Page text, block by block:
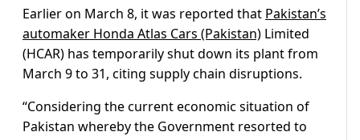
Earlier on March 8, it was reported that Pakistan’s
automaker Honda Atlas Cars (Pakistan) Limited
(HCAR) has temporarily shut down its plant from
March 9 to 31, citing supply chain disruptions.
“Considering the current economic situation of
Pakistan whereby the Government resorted to